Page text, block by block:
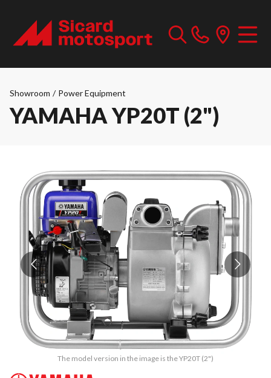
Showroom / Power Equipment
YAMAHA YP20T (2")
The model version in the image is the YP20T (2")